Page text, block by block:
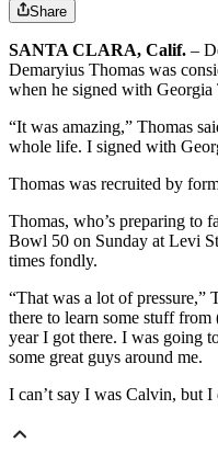
Share
SANTA CLARA, Calif. –
Demaryius Thomas was
when he signed with Georgia
“It was amazing,” Thomas
whole life. I signed with
Thomas was recruited by
Thomas, who’s preparing to
Bowl 50 on Sunday at Levi
times fondly.
“That was a lot of pressure,”
there to learn some stuff
year I got there. I was going
some great guys around me.
I can’t say I was Calvin, but